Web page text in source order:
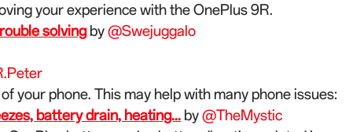
your experience with the OnePlus 9R.
solving by@Swejuggalo
your phone. This may help with many phone issues:
battery drain, heating... by@TheMystic